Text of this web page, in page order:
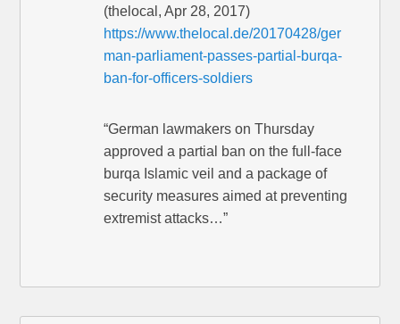
(thelocal, Apr 28, 2017)
https://www.thelocal.de/20170428/ger
man-parliament-passes-partial-burqa-
ban-for-officers-soldiers
“German lawmakers on Thursday
approved a partial ban on the full-face
burqa Islamic veil and a package of
security measures aimed at preventing
extremist attacks…”